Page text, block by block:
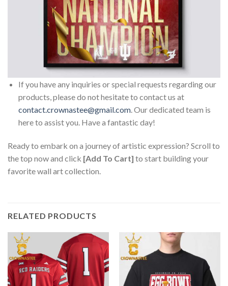
If you have any inquiries or special requests regarding our
products, please do not hesitate to contact us at
contact.crownastee@gmail.com. Our dedicated team is
here to assist you. Have a fantastic day!
Ready to embark on a journey of artistic expression? Scroll to
the top now and click [Add To Cart] to start building your
favorite wall art collection.
RELATED PRODUCTS